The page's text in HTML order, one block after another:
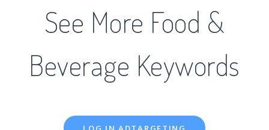
See More Food &
Beverage Keywords